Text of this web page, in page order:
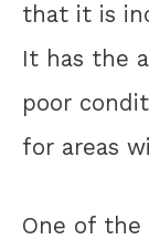
that it is
It has the
poor
for areas
One of the